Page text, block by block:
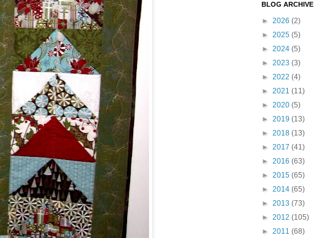
BLOG ARCHIVE
► 2026 (2)
► 2025 (5)
► 2024 (5)
► 2023 (3)
► 2022 (4)
► 2021 (11)
► 2020 (5)
► 2019 (13)
► 2018 (13)
► 2017 (41)
► 2016 (63)
► 2015 (65)
► 2014 (65)
► 2013 (73)
► 2012 (105)
► 2011 (68)